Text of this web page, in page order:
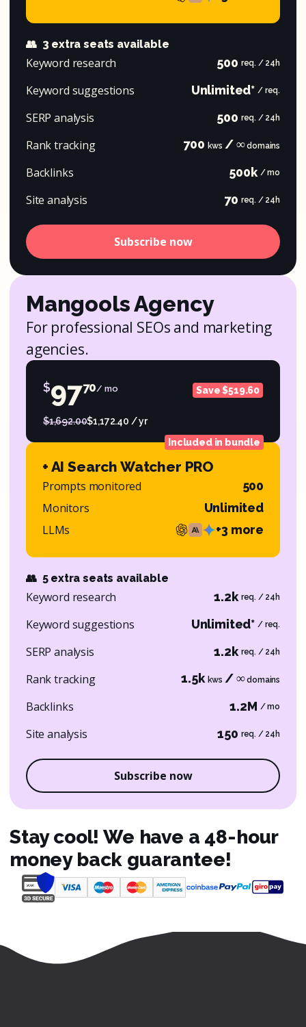
👥 3 extra seats available
Keyword research 500 req. / 24h
Keyword suggestions Unlimited* / req.
SERP analysis 500 req. / 24h
Rank tracking 700 kws / ∞ domains
Backlinks 500k / mo
Site analysis 70 req. / 24h
Subscribe now
Mangools Agency
For professional SEOs and marketing
agencies.
$9770/ mo Save $519.60
$1,692.00$1,172.40 / yr
Included in bundle
+ AI Search Watcher PRO
Prompts monitored 500
Monitors Unlimited
LLMs +3 more
👥 5 extra seats available
Keyword research 1.2k req. / 24h
Keyword suggestions Unlimited* / req.
SERP analysis 1.2k req. / 24h
Rank tracking 1.5k kws / ∞ domains
Backlinks 1.2M / mo
Site analysis 150 req. / 24h
Subscribe now
Stay cool! We have a 48-hour
money back guarantee!